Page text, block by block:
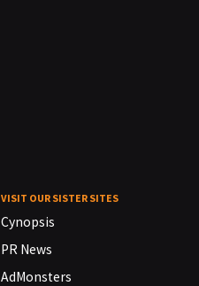
VISIT OUR SISTER SITES
Cynopsis
PR News
AdMonsters